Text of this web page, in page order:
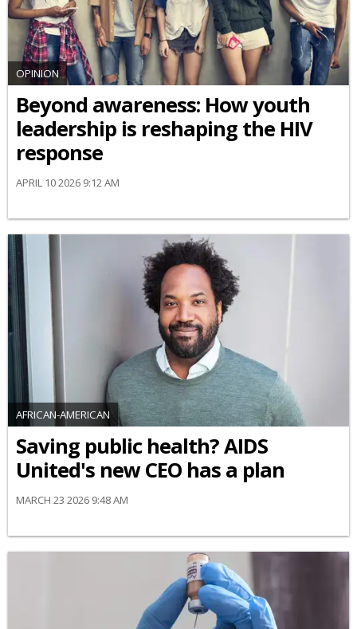
OPINION
Beyond awareness: How youth
leadership is reshaping the HIV
response
APRIL 10 2026 9:12 AM
AFRICAN-AMERICAN
Saving public health? AIDS
United's new CEO has a plan
MARCH 23 2026 9:48 AM